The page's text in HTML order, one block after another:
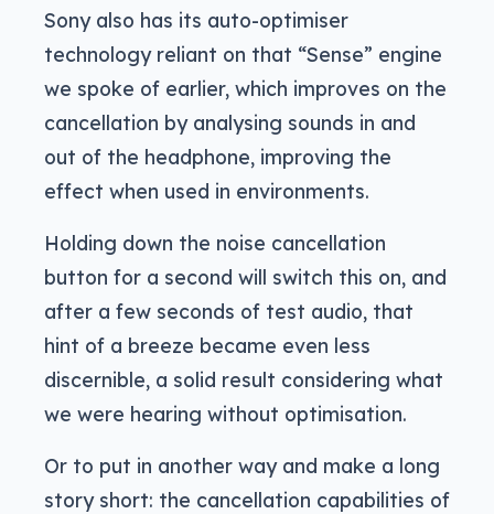
Sony also has its auto-optimiser
technology reliant on that “Sense” engine
we spoke of earlier, which improves on the
cancellation by analysing sounds in and
out of the headphone, improving the
effect when used in environments.
Holding down the noise cancellation
button for a second will switch this on, and
after a few seconds of test audio, that
hint of a breeze became even less
discernible, a solid result considering what
we were hearing without optimisation.
Or to put in another way and make a long
story short: the cancellation capabilities of